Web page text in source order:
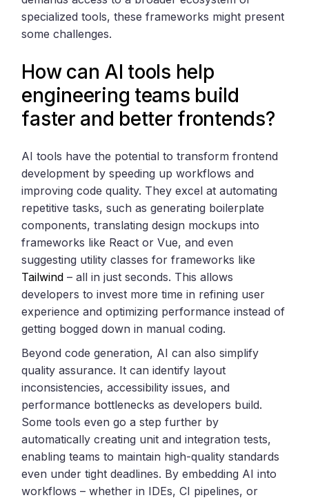
specialized tools, these frameworks might present
some challenges.
How can AI tools help
engineering teams build
faster and better frontends?
AI tools have the potential to transform frontend
development by speeding up workflows and
improving code quality. They excel at automating
repetitive tasks, such as generating boilerplate
components, translating design mockups into
frameworks like React or Vue, and even
suggesting utility classes for frameworks like
Tailwind – all in just seconds. This allows
developers to invest more time in refining user
experience and optimizing performance instead of
getting bogged down in manual coding.
Beyond code generation, AI can also simplify
quality assurance. It can identify layout
inconsistencies, accessibility issues, and
performance bottlenecks as developers build.
Some tools even go a step further by
automatically creating unit and integration tests,
enabling teams to maintain high-quality standards
even under tight deadlines. By embedding AI into
workflows – whether in IDEs, CI pipelines, or